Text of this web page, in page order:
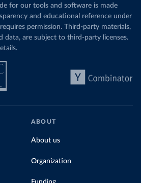
for our tools and software is made
and educational reference under
permission. Third-party materials,
data, are subject to third-party licenses.
ABOUT
About us
Organization